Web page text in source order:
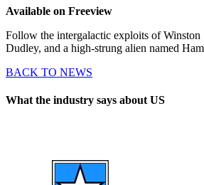
Available on Freeview
Follow the intergalactic exploits of Winston
Dudley, and a high-strung alien named
BACK TO NEWS
What the industry says about US